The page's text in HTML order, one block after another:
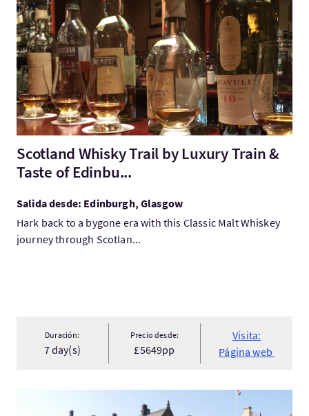
Visita:Scotland Whisky Trail by Luxury Train & Taste of
Scotland Whisky Trail by Luxury Train &
Taste of Edinbu...
Salida desde: Edinburgh, Glasgow
Hark back to a bygone era with this Classic Malt Whiskey
journey through Scotlan...
Duración:
7 day(s)
Precio desde:
£5649pp
Visita:
Página web
Visita:Two whisky distilleries and castles tours - Private tou...